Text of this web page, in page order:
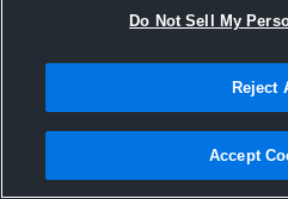
Joined
1
Do Not Sell My
Reject
Accept